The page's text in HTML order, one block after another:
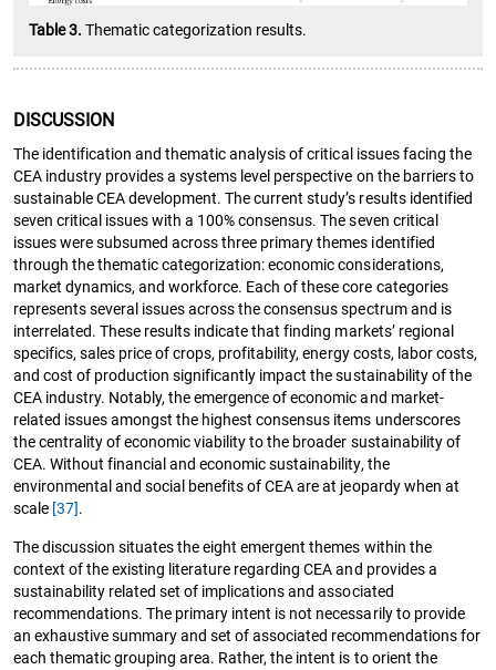
Table 3.Thematic categorization results.
DISCUSSION
The identification and thematic analysis of critical issues facing the
CEA industry provides a systems level perspective on the barriers to
sustainable CEA development. The current study’s results identified
seven critical issues with a 100% consensus. The seven critical
issues were subsumed across three primary themes identified
through the thematic categorization: economic considerations,
market dynamics, and workforce. Each of these core categories
represents several issues across the consensus spectrum and is
interrelated. These results indicate that finding markets’ regional
specifics, sales price of crops, profitability, energy costs, labor costs,
and cost of production significantly impact the sustainability of the
CEA industry. Notably, the emergence of economic and market-
related issues amongst the highest consensus items underscores
the centrality of economic viability to the broader sustainability of
CEA. Without financial and economic sustainability, the
environmental and social benefits of CEA are at jeopardy when at
scale [37].
The discussion situates the eight emergent themes within the
context of the existing literature regarding CEA and provides a
sustainability related set of implications and associated
recommendations. The primary intent is not necessarily to provide
an exhaustive summary and set of associated recommendations for
each thematic grouping area. Rather, the intent is to orient the